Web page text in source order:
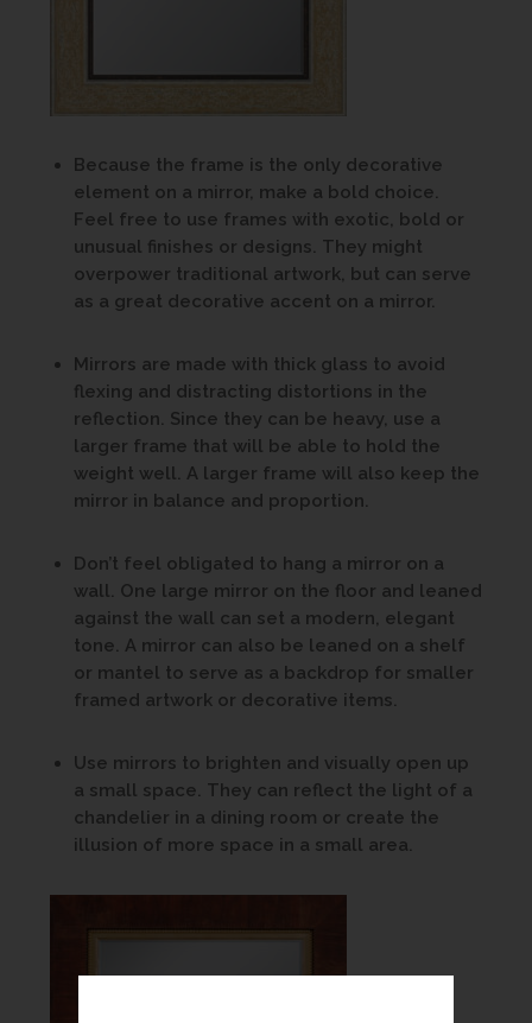
Because the frame is the only decorative
element on a mirror, make a bold choice.
Feel free to use frames with exotic, bold or
unusual finishes or designs. They might
overpower traditional artwork, but can serve
as a great decorative accent on a mirror.
Mirrors are made with thick glass to avoid
flexing and distracting distortions in the
reflection. Since they can be heavy, use a
larger frame that will be able to hold the
weight well. A larger frame will also keep the
mirror in balance and proportion.
Don’t feel obligated to hang a mirror on a
wall. One large mirror on the floor and leaned
against the wall can set a modern, elegant
tone. A mirror can also be leaned on a shelf
or mantel to serve as a backdrop for smaller
framed artwork or decorative items.
Use mirrors to brighten and visually open up
a small space. They can reflect the light of a
chandelier in a dining room or create the
illusion of more space in a small area.